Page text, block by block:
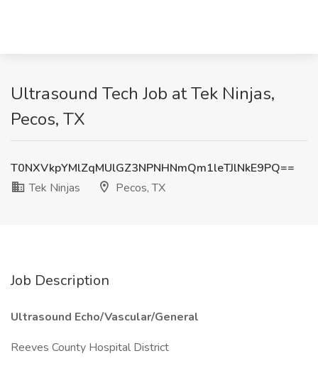
Ultrasound Tech Job at Tek Ninjas,
Pecos, TX
T0NXVkpYMlZqMUlGZ3NPNHNmQm1leTJlNkE9PQ==
Tek Ninjas
Pecos, TX
Job Description
Ultrasound Echo/Vascular/General
Reeves County Hospital District